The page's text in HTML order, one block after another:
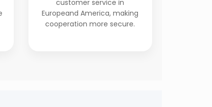
customer service in
Europeand America, making
cooperation more secure.